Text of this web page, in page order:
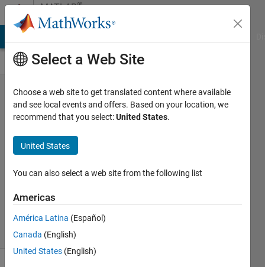
Skip to contentMATLAB®
Central
MATLAB
Constant
John
171
Views
1
Comment
Select a Web Site
Choose a web site to get translated content where available
and see local events and offers. Based on your location, we
recommend that you select:United States.
United States
You can also select a web site from the following list
Americas
América Latina (Español)
Canada (English)
United States (English)